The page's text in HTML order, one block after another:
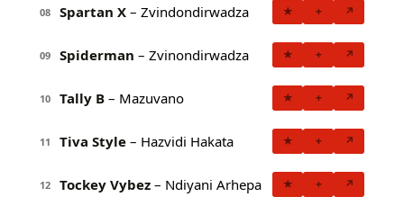
08 Spartan X – Zvindondirwadza ★ + ↗
09 Spiderman – Zvinondirwadza ★ + ↗
10 Tally B – Mazuvano ★ + ↗
11 Tiva Style – Hazvidi Hakata ★ + ↗
12 Tockey Vybez – Ndiyani Arhepa ★ + ↗